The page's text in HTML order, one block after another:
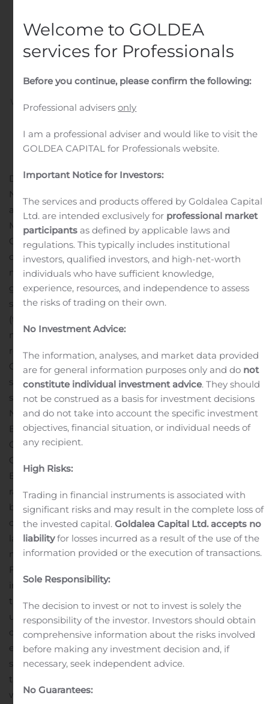
Recognized as
Newsweek’s Top Small
Bank in Colorado
Written by Customer Service
inPublic Companies
DENVER, Nov. 02, 2020 (GLOBE NEWSWIRE) —
National Bank Holdings Corporation (NYSE: NBHC)
announced that it has been named to Fortune
Magazine’s 2020 List of 100 Fastest-Growing
Companies. The annual Fortune list ranks public
companies with market capitalization of $250 million or
more, based on revenue growth rate, earnings per share
growth rate and three-year annualized total
shareholder return. National Bank Holdings Corporation
(the “Company”) was ranked #62 on the list, and this
marks the first year that the Company has been
recognized. Most noteworthy is that Fortune ranked the
Company #86 in three-year annualized total
shareholder return out of all public companies across all
sectors and industries.
National Bank Holdings Corporation’s subsidiary, NBH
Bank, operating as Community Banks of Colorado in
Colorado, was also recognized as the Best Small Bank in
Colorado as part of Newsweek’s list of America’s Best
Banks of 2021. This recognition was the first-ever
ranking of the country’s financial institutions that are
best serving their customers’ needs in today’s pandemic
climate. To help consumers navigate the new financial
landscape and find the institution that best serves their
needs, Newsweek used a universe of more than 2,500
FDIC-insured institutions to rank America’s Best Banks
in 2021. The publication assessed U.S. banks based on
the most salient feature for each bank type or account,
using 55 separate factors to come up with a best-in class
option in 19 categories, including the Best Small Bank in
every state.Chairman, President and CEO Tim Laney
said, “I couldn’t be more pleased about the recognition
that our Company has achieved. These honors, coupled
with the recent receipt of the U.S. Small Business
Welcome to GOLDEA
services for Professionals
Before you continue, please confirm the following:
Professional advisersonly
I am a professional adviser and would like to visit the
GOLDEA CAPITAL for Professionals website.
Important Notice for Investors:
The services and products offered by Goldalea Capital
Ltd. are intended exclusively for professional market
participants as defined by applicable laws and
regulations. This typically includes institutional
investors, qualified investors, and high-net-worth
individuals who have sufficient knowledge,
experience, resources, and independence to assess
the risks of trading on their own.
No Investment Advice:
The information, analyses, and market data provided
are for general information purposes only and do not
constitute individual investment advice. They should
not be construed as a basis for investment decisions
and do not take into account the specific investment
objectives, financial situation, or individual needs of
any recipient.
High Risks:
Trading in financial instruments is associated with
significant risks and may result in the complete loss of
the invested capital.Goldalea Capital Ltd. accepts no
liabilityfor losses incurred as a result of the use of the
information provided or the execution of transactions.
Sole Responsibility:
The decision to invest or not to invest is solely the
responsibility of the investor. Investors should obtain
comprehensive information about the risks involved
before making any investment decision and, if
necessary, seek independent advice.
No Guarantees: